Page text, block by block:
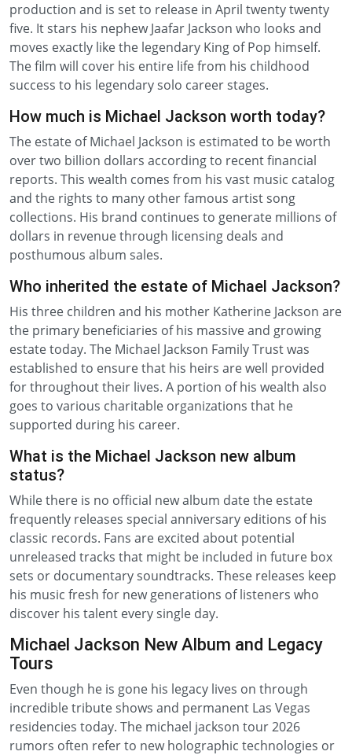
production and is set to release in April twenty twenty
five. It stars his nephew Jaafar Jackson who looks and
moves exactly like the legendary King of Pop himself.
The film will cover his entire life from his childhood
success to his legendary solo career stages.
How much is Michael Jackson worth today?
The estate of Michael Jackson is estimated to be worth
over two billion dollars according to recent financial
reports. This wealth comes from his vast music catalog
and the rights to many other famous artist song
collections. His brand continues to generate millions of
dollars in revenue through licensing deals and
posthumous album sales.
Who inherited the estate of Michael Jackson?
His three children and his mother Katherine Jackson are
the primary beneficiaries of his massive and growing
estate today. The Michael Jackson Family Trust was
established to ensure that his heirs are well provided
for throughout their lives. A portion of his wealth also
goes to various charitable organizations that he
supported during his career.
What is the Michael Jackson new album
status?
While there is no official new album date the estate
frequently releases special anniversary editions of his
classic records. Fans are excited about potential
unreleased tracks that might be included in future box
sets or documentary soundtracks. These releases keep
his music fresh for new generations of listeners who
discover his talent every single day.
Michael Jackson New Album and Legacy
Tours
Even though he is gone his legacy lives on through
incredible tribute shows and permanent Las Vegas
residencies today. The michael jackson tour 2026
rumors often refer to new holographic technologies or